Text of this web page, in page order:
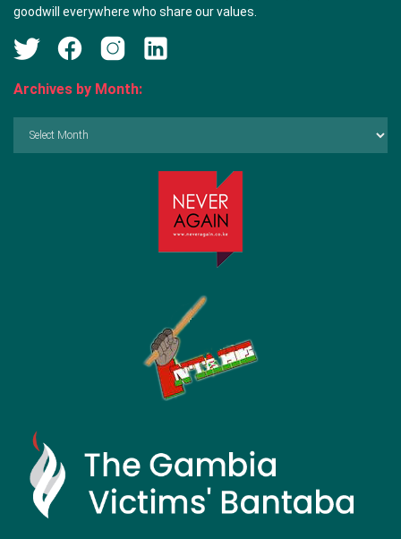
goodwill everywhere who share our values.
Archives by Month: